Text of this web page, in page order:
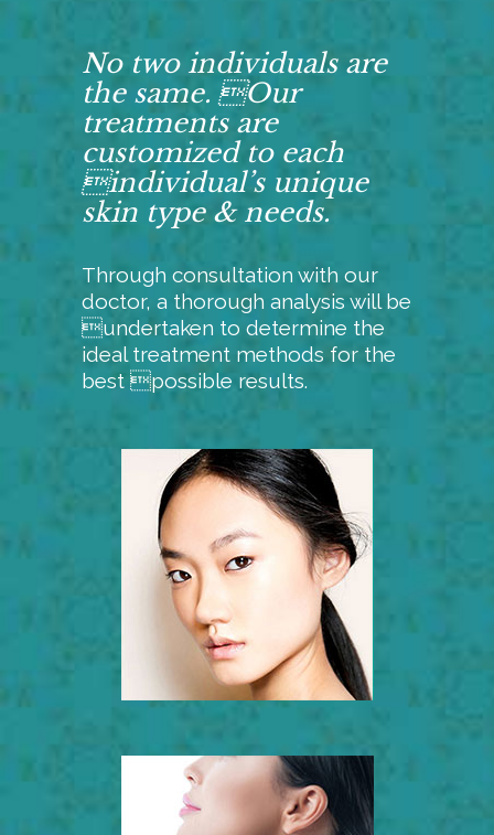
No two individuals are
the same. Our
treatments are
customized to each
individual’s unique
skin type & needs.
Through consultation with our
doctor, a thorough analysis will be
undertaken to determine the
ideal treatment methods for the
best possible results.